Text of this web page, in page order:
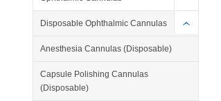
Disposable Ophthalmic Cannulas
Anesthesia Cannulas (Disposable)
Capsule Polishing Cannulas
(Disposable)